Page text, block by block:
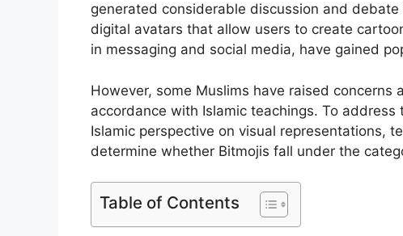
generated considerable discussion and
digital avatars that allow users to create
in messaging and social media, have gained
However, some Muslims have raised
accordance with Islamic teachings. To
Islamic perspective on visual representations,
determine whether Bitmojis fall under the
Table of Contents